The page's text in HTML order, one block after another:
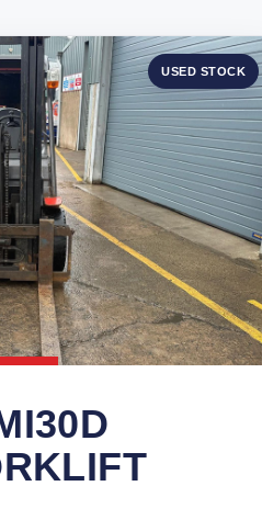
USED STOCK